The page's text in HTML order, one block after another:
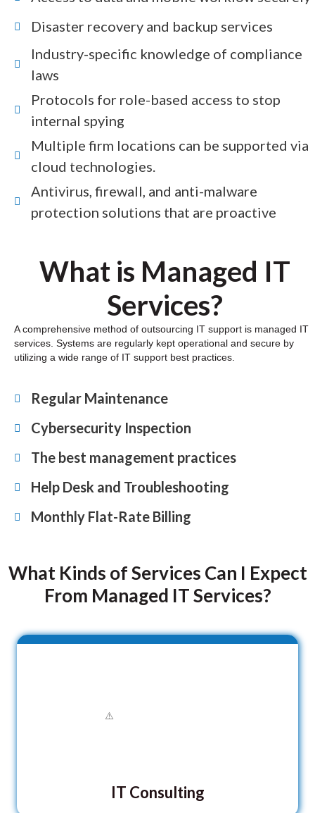
Disaster recovery and backup services
Industry-specific knowledge of compliance
laws
Protocols for role-based access to stop
internal spying
Multiple firm locations can be supported via
cloud technologies.
Antivirus, firewall, and anti-malware
protection solutions that are proactive
What is Managed IT
Services?
A comprehensive method of outsourcing IT support is managed IT
services. Systems are regularly kept operational and secure by
utilizing a wide range of IT support best practices.
Regular Maintenance
Cybersecurity Inspection
The best management practices
Help Desk and Troubleshooting
Monthly Flat-Rate Billing
What Kinds of Services Can I Expect
From Managed IT Services?
IT Consulting